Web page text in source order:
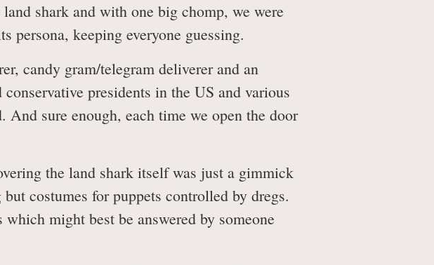
shark and with one big chomp, we were
persona, keeping everyone guessing.
candy gram/telegram deliverer and an
presidents in the US and various
sure enough, each time we open the door
the land shark itself was just a gimmick
costumes for puppets controlled by dregs.
might best be answered by someone